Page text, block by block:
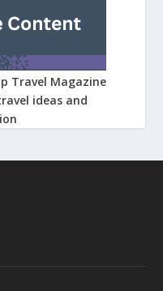
Travel Magazine
ideas and